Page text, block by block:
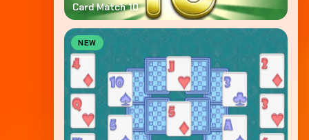
Card Match 10
NEW